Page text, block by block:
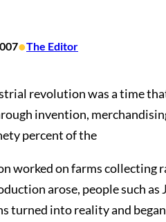
•The Editor
revolution was a time
invention,
percent of the
worked on farms collecting
arose, people such
turned into reality and